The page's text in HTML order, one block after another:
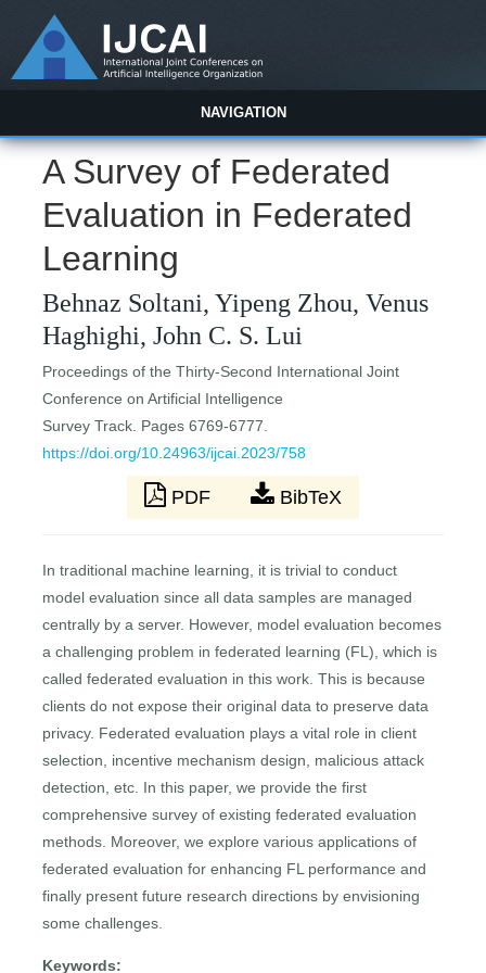
NAVIGATION
A Survey of Federated
Evaluation in Federated
Learning
Behnaz Soltani, Yipeng Zhou, Venus
Haghighi, John C. S. Lui
Proceedings of the Thirty-Second International Joint
Conference on Artificial Intelligence
Survey Track. Pages 6769-6777.
https://doi.org/10.24963/ijcai.2023/758
PDF BibTeX
In traditional machine learning, it is trivial to conduct
model evaluation since all data samples are managed
centrally by a server. However, model evaluation becomes
a challenging problem in federated learning (FL), which is
called federated evaluation in this work. This is because
clients do not expose their original data to preserve data
privacy. Federated evaluation plays a vital role in client
selection, incentive mechanism design, malicious attack
detection, etc. In this paper, we provide the first
comprehensive survey of existing federated evaluation
methods. Moreover, we explore various applications of
federated evaluation for enhancing FL performance and
finally present future research directions by envisioning
some challenges.
Keywords: